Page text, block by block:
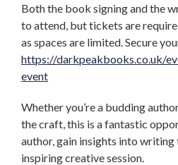
Both the book signing and the
to attend, but tickets are
as spaces are limited. Secure
https://darkpeakbooks.co.uk/
event
Whether you’re a budding
the craft, this is a fantastic
author, gain insights into writing
inspiring creative session.